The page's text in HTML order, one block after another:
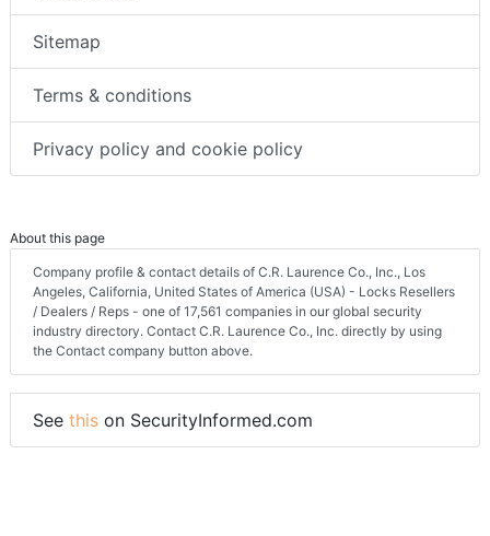
Sitemap
Terms & conditions
Privacy policy and cookie policy
About this page
Company profile & contact details of C.R. Laurence Co., Inc., Los
Angeles, California, United States of America (USA) - Locks Resellers
/ Dealers / Reps - one of 17,561 companies in our global security
industry directory. Contact C.R. Laurence Co., Inc. directly by using
the Contact company button above.
See this on SecurityInformed.com